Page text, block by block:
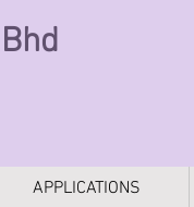
APPLICATIONS